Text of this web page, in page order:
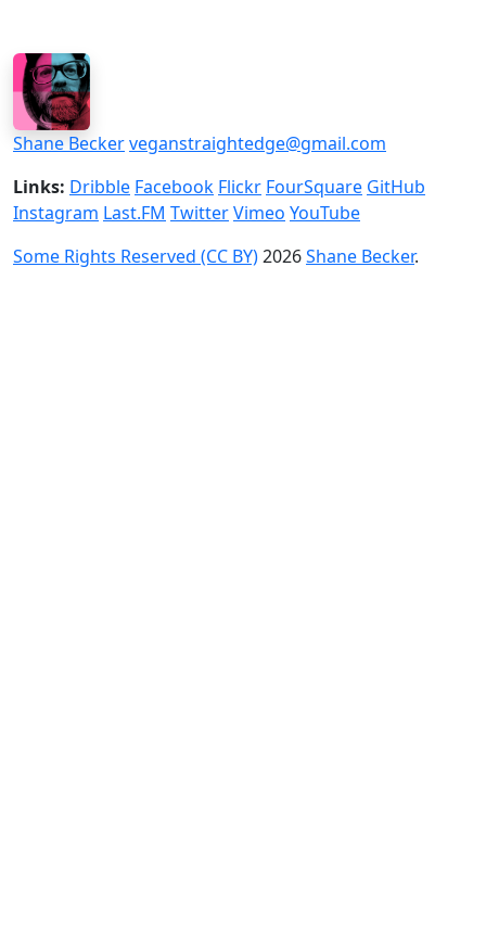
Shane Beckerveganstraightedge@gmail.com
Links: Dribble Facebook Flickr FourSquare GitHub
Instagram Last.FM TwitterVimeo YouTube
Some Rights Reserved (CC BY)2026Shane Becker.